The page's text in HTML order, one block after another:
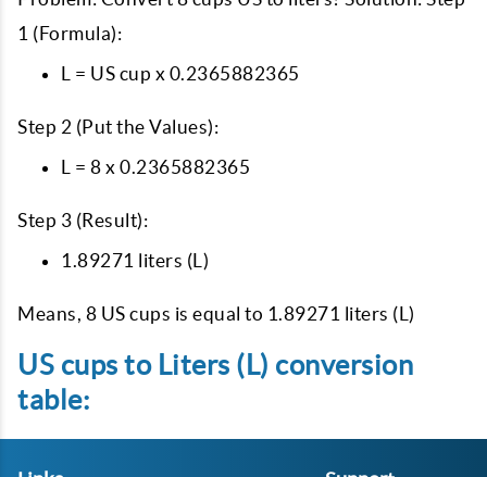
1 (Formula):
L = US cup x 0.2365882365
Step 2 (Put the Values):
L = 8 x 0.2365882365
Step 3 (Result):
1.89271 liters (L)
Means, 8 US cups is equal to 1.89271 liters (L)
US cups to Liters (L) conversion
table: